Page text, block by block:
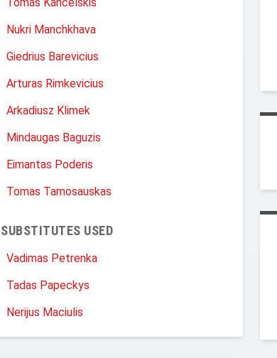
Nukri Manchkhava
Giedrius Barevicius
Arturas Rimkevicius
Arkadiusz Klimek
Mindaugas Baguzis
Eimantas Poderis
Tomas Tamosauskas
SUBSTITUTES USED
Vadimas Petrenka
Tadas Papeckys
Nerijus Maciulis